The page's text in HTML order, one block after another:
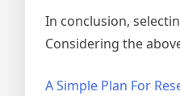
In conclusion,
Considering the
A Simple Plan For